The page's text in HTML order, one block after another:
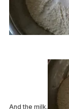
And the milk.